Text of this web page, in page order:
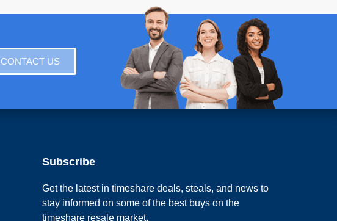
CONTACT US
Subscribe
Get the latest in timeshare deals, steals, and news to
stay informed on some of the best buys on the
timeshare resale market.